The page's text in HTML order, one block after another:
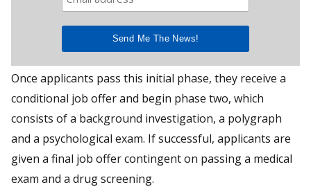
Once applicants pass this initial phase, they receive a
conditional job offer and begin phase two, which
consists of a background investigation, a polygraph
and a psychological exam. If successful, applicants are
given a final job offer contingent on passing a medical
exam and a drug screening.